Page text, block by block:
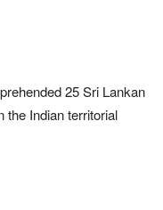
25 Sri Lankan
the Indian territorial